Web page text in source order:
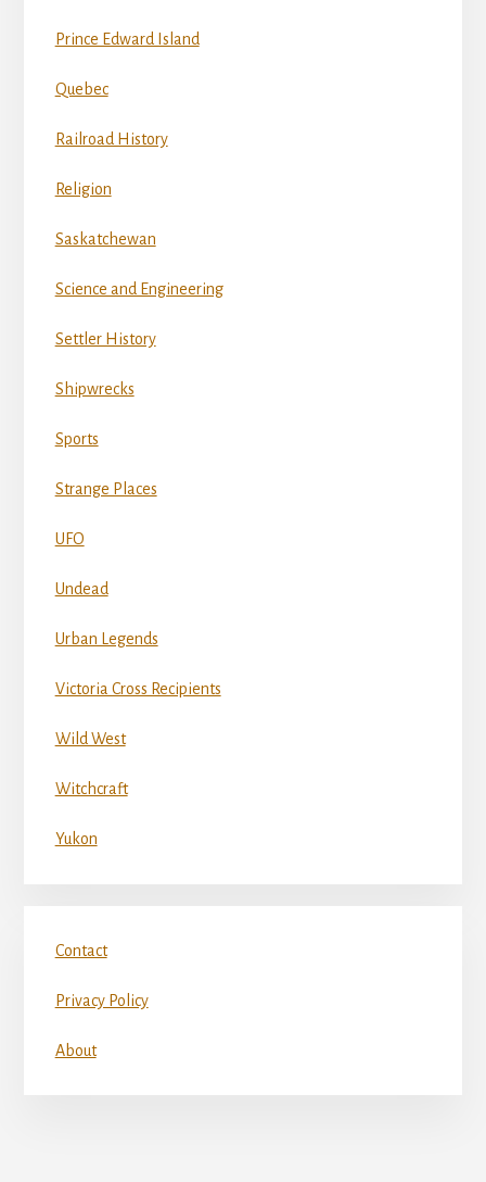
Prince Edward Island
Quebec
Railroad History
Religion
Saskatchewan
Science and Engineering
Settler History
Shipwrecks
Sports
Strange Places
UFO
Undead
Urban Legends
Victoria Cross Recipients
Wild West
Witchcraft
Yukon
Contact
Privacy Policy
About